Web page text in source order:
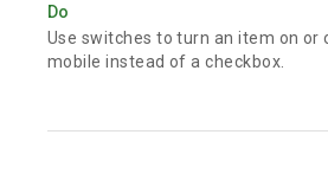
Do
Use switches to turn an item on or
mobile instead of a checkbox.